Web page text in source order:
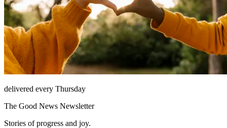
delivered every Thursday
The Good News Newsletter
Stories of progress and joy.